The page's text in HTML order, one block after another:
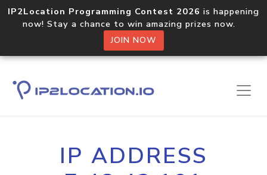
IP2Location Programming Contest 2026 is happening
now! Stay a chance to win amazing prizes now.
JOIN NOW
IP ADDRESS